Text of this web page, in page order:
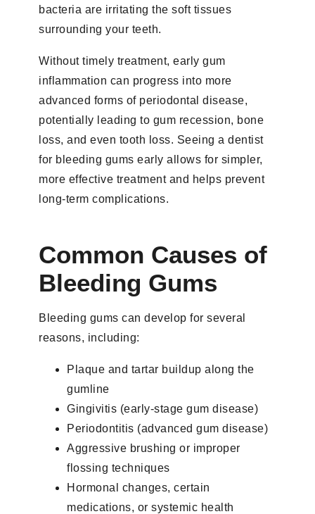
bacteria are irritating the soft tissues
surrounding your teeth.
Without timely treatment, early gum
inflammation can progress into more
advanced forms of periodontal disease,
potentially leading to gum recession, bone
loss, and even tooth loss. Seeing a dentist
for bleeding gums early allows for simpler,
more effective treatment and helps prevent
long-term complications.
Common Causes of
Bleeding Gums
Bleeding gums can develop for several
reasons, including:
Plaque and tartar buildup along the
gumline
Gingivitis (early-stage gum disease)
Periodontitis (advanced gum disease)
Aggressive brushing or improper
flossing techniques
Hormonal changes, certain
medications, or systemic health